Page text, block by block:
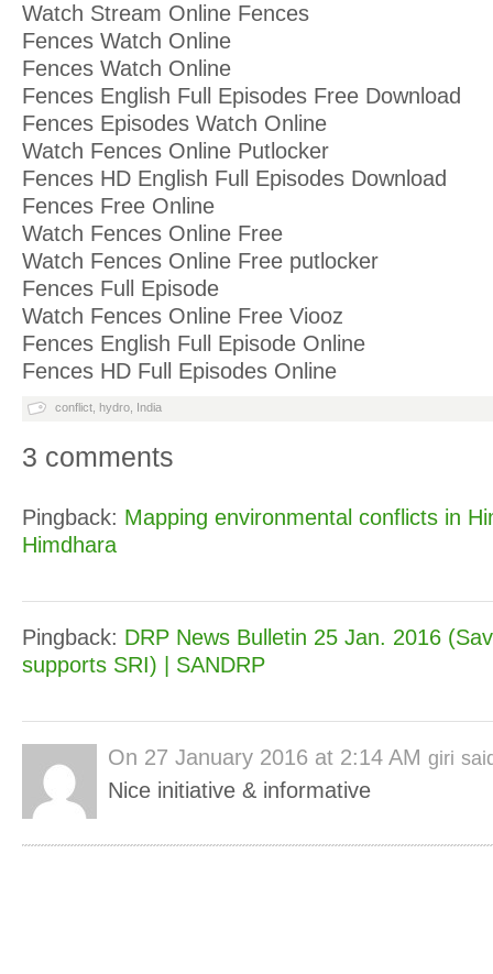
Watch Stream Online Fences
Fences Watch Online
Fences Watch Online
Fences English Full Episodes Free Download
Fences Episodes Watch Online
Watch Fences Online Putlocker
Fences HD English Full Episodes Download
Fences Free Online
Watch Fences Online Free
Watch Fences Online Free putlocker
Fences Full Episode
Watch Fences Online Free Viooz
Fences English Full Episode Online
Fences HD Full Episodes Online
conflict hydro India
3 comments
Pingback: Mapping environmental conflicts in
Himdhara
Pingback: DRP News Bulletin 25 Jan. 2016
supports SRI) | SANDRP
On 27 January 2016 at 2:14 AM giri
Nice initiative & informative